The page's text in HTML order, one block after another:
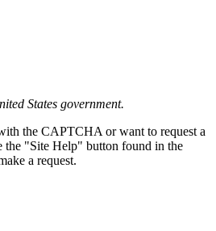
States government.
the CAPTCHA or want to request a
the "Site Help" button found in the
a request.